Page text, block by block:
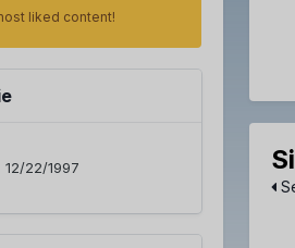
liked content!
12/22/1997